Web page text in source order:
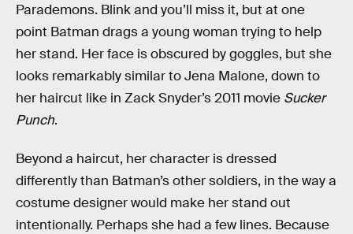
Parademons. Blink and you’ll miss it, but at one
point Batman drags a young woman trying to help
her stand. Her face is obscured by goggles, but she
looks remarkably similar to Jena Malone, down to
her haircut like in Zack Snyder’s 2011 movie Sucker
Punch.
Beyond a haircut, her character is dressed
differently than Batman’s other soldiers, in the way a
costume designer would make her stand out
intentionally. Perhaps she had a few lines. Because